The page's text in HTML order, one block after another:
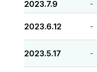
2023.7.9 -
2023.6.12 -
2023.5.17 -